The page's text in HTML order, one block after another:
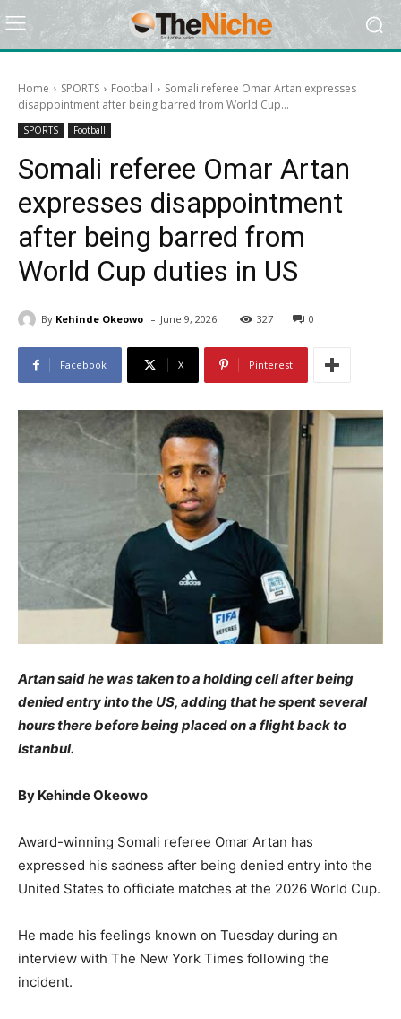
Home SPORTS Football
Somali referee Omar Artan expresses
disappointment after being barred from World Cup...
SPORTS Football
Somali referee Omar Artan
expresses disappointment
after being barred from
World Cup duties in US
By Kehinde Okeowo - June 9, 2026 327 0
Facebook X Pinterest
Artan said he was taken to a holding cell after being
denied entry into the US, adding that he spent several
hours there before being placed on a flight back to
Istanbul.
By Kehinde Okeowo
Award-winning Somali referee Omar Artan has
expressed his sadness after being denied entry into the
United States to officiate matches at the 2026 World Cup.
He made his feelings known on Tuesday during an
interview with The New York Times following the
incident.